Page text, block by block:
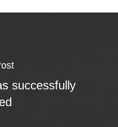
successfully